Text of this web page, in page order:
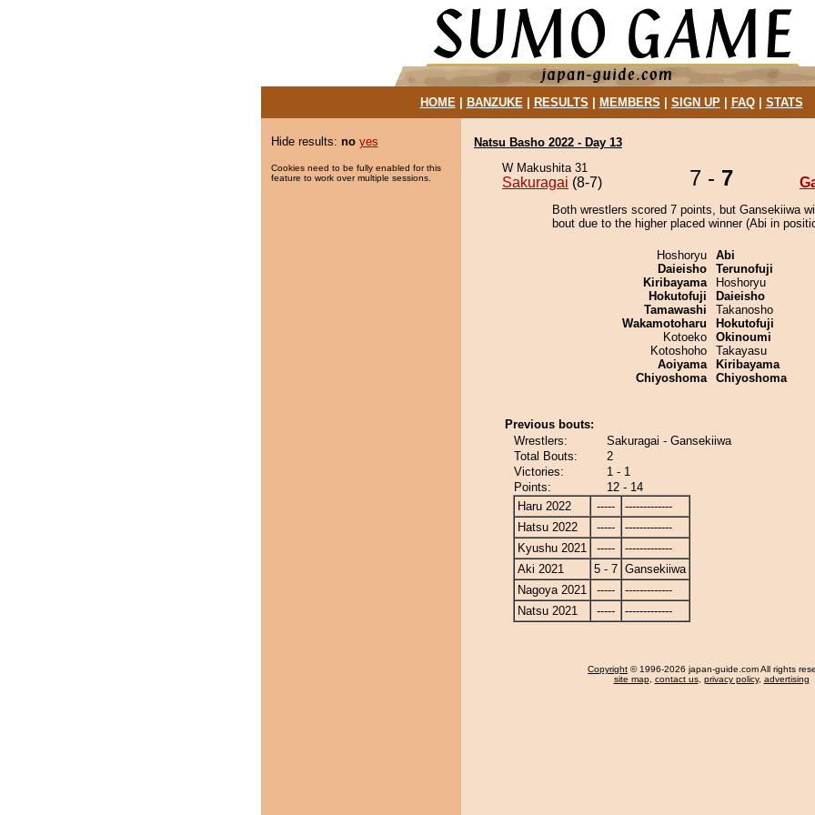
HOME| BANZUKE| RESULTS MEMBERS SIGN UP| FAQ| STATS
Hide results: no yes
Cookies need to be fully enabled for this
feature to work over multiple sessions.
Natsu Basho 2022 - Day 13
W Makushita 31
Sakuragai (8-7) 7 - 7
Both wrestlers scored 7 points, but Gansekiiwa
bout due to the higher placed winner (Abi in
Hoshoryu
Daieisho
Kiribayama
Hokutofuji
Tamawashi
Wakamotoharu
Kotoeko
Kotoshoho
Aoiyama
Chiyoshoma
Abi
Terunofuji
Hoshoryu
Daieisho
Takanosho
Hokutofuji
Okinoumi
Takayasu
Kiribayama
Chiyoshoma
Previous bouts:
Wrestlers:
Sakuragai - Gansekiiwa
Total Bouts:
2
Victories:
1 - 1
Points:
12 - 14
Haru 2022
-----
-------------
Hatsu 2022
-----
-------------
Kyushu 2021
-----
-------------
Aki 2021
5 - 7 Gansekiiwa
Nagoya 2021
-----
-------------
Natsu 2021
----- -------------
Copyright © 1996-2026 japan-guide.com All rights
site map, contact us, privacy policy, advertising